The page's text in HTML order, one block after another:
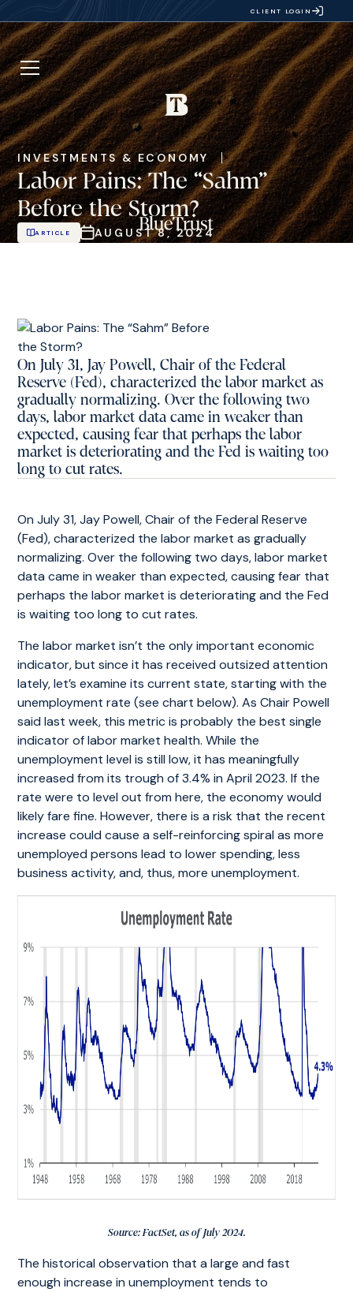
CLIENT LOGIN
INVESTMENTS & ECONOMY
Labor Pains: The “Sahm”
Before the Storm?
ARTICLE AUGUST 8, 2024
On July 31, Jay Powell, Chair of the Federal
Reserve (Fed), characterized the labor market as
gradually normalizing. Over the following two
days, labor market data came in weaker than
expected, causing fear that perhaps the labor
market is deteriorating and the Fed is waiting too
long to cut rates.
On July 31, Jay Powell, Chair of the Federal Reserve
(Fed), characterized the labor market as gradually
normalizing. Over the following two days, labor market
data came in weaker than expected, causing fear that
perhaps the labor market is deteriorating and the Fed
is waiting too long to cut rates.
The labor market isn’t the only important economic
indicator, but since it has received outsized attention
lately, let’s examine its current state, starting with the
unemployment rate (see chart below). As Chair Powell
said last week, this metric is probably the best single
indicator of labor market health. While the
unemployment level is still low, it has meaningfully
increased from its trough of 3.4% in April 2023. If the
rate were to level out from here, the economy would
likely fare fine. However, there is a risk that the recent
increase could cause a self-reinforcing spiral as more
unemployed persons lead to lower spending, less
business activity, and, thus, more unemployment.
Source: FactSet, as of July 2024.
The historical observation that a large and fast
enough increase in unemployment tends to